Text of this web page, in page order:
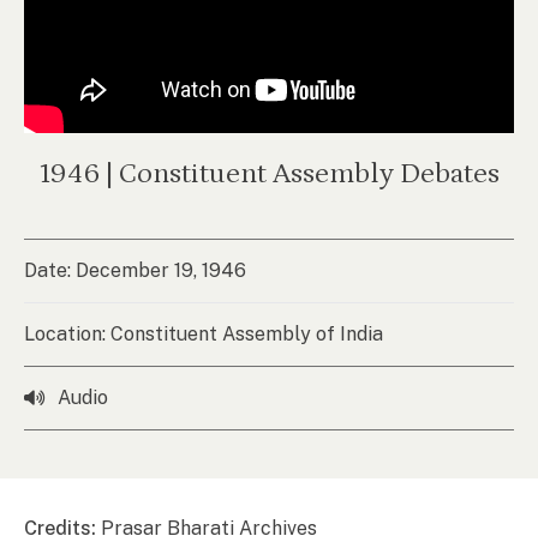
1946 | Constituent Assembly Debates
Date: December 19, 1946
Location: Constituent Assembly of India
Audio
Credits: Prasar Bharati Archives